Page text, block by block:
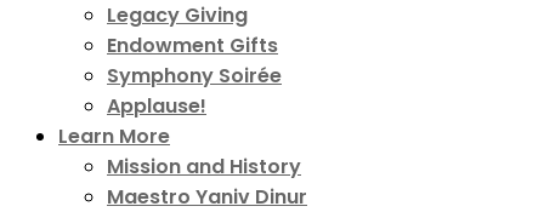
Legacy Giving
Endowment Gifts
Symphony Soirée
Applause!
Learn More
Mission and History
Maestro Yaniv Dinur